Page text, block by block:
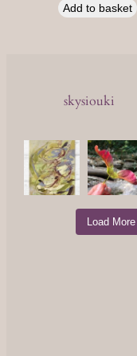
Add to basket
skysiouki
Load More